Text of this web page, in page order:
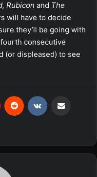
Rubicon and The
will have to decide
they’ll be going with
consecutive
(or displeased) to see